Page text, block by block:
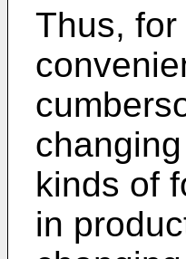
Thus,
kinds of
in